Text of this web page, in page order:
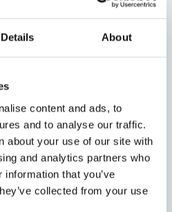
Details About
content and ads, to
and to analyse our traffic.
about your use of our site with
and analytics partners who
that you’ve
collected from your use
with turnover effectively
Transactions
(such as pricing far from
systemic risks regardless of
such RPTs as immaterial
caps fails to capture
‘turnover’ is a
yardstick for materiality;
identity, pattern, and